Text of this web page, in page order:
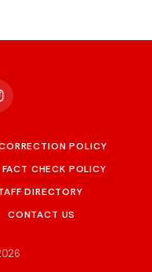
POLICY
FACT CHECK POLICY
DIRECTORY
CONTACT US
.